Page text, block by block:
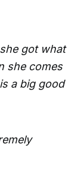
got what
she comes
a big good